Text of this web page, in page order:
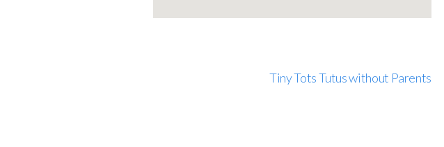
Tiny Tots Tutus without Parents